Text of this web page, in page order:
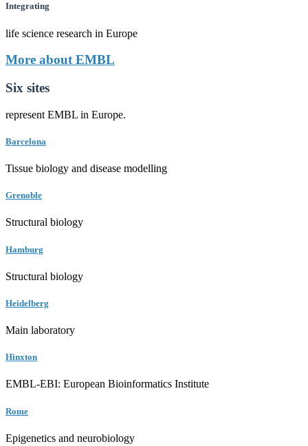
Integrating
life science research in Europe
More about EMBL
Six sites
represent EMBL in Europe.
Barcelona
Tissue biology and disease modelling
Grenoble
Structural biology
Hamburg
Structural biology
Heidelberg
Main laboratory
Hinxton
EMBL-EBI: European Bioinformatics Institute
Rome
Epigenetics and neurobiology